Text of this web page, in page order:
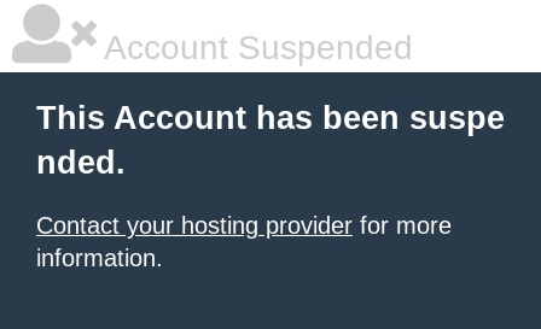
Account Suspended
This Account has been suspe
nded.
Contact your hosting provider for more
information.